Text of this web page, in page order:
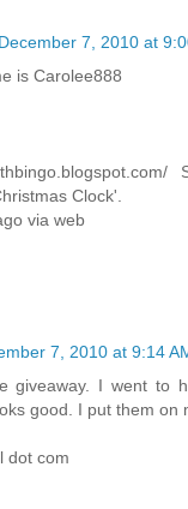
December 7, 2010 at
is Carolee888
Clock'.
via web
7, 2010 at 9:14
giveaway. I went to
good. I put them on
dot com